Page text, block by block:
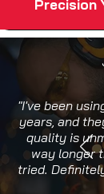
Precision
"I've been
years, and
quality is
way longer
tried.